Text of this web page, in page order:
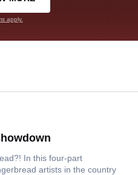
apply.
In this four-part
artists in the country